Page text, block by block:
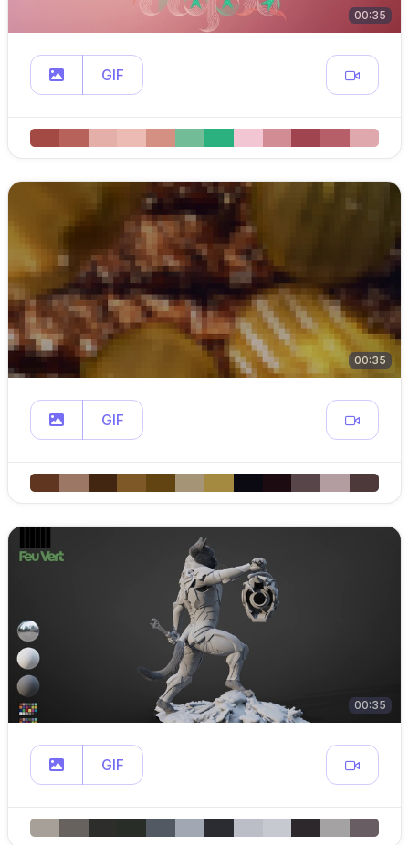
00:35
GIF
00:35
GIF
00:35
GIF